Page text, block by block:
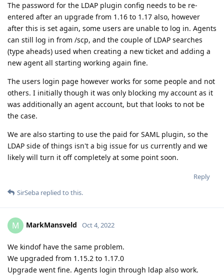
The password for the LDAP plugin config needs to be re-
entered after an upgrade from 1.16 to 1.17 also, however
after this is set again, some users are unable to log in. Agents
can still log in from /scp, and the couple of LDAP searches
(type aheads) used when creating a new ticket and adding a
new agent all starting working again fine.
The users login page however works for some people and not
others. I initially though it was only blocking my account as it
was additionally an agent account, but that looks to not be
the case.
We are also starting to use the paid for SAML plugin, so the
LDAP side of things isn't a big issue for us currently and we
likely will turn it off completely at some point soon.
Reply
SirSeba replied to this.
M MarkMansveld Oct 4, 2022
We kindof have the same problem.
We upgraded from 1.15.2 to 1.17.0
Upgrade went fine. Agents login through ldap also work.